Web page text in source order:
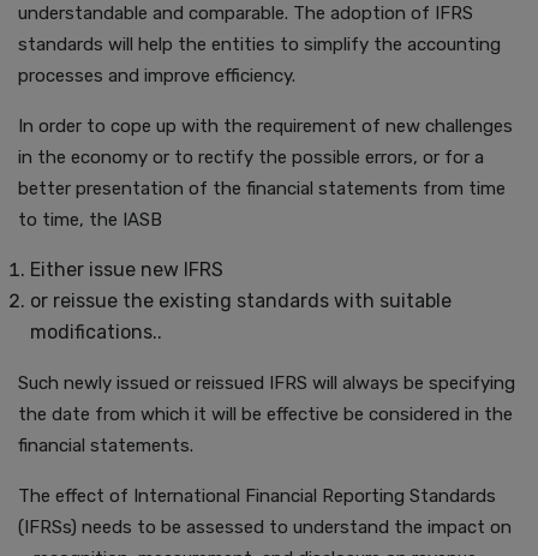
understandable and comparable. The adoption of IFRS
standards will help the entities to simplify the accounting
processes and improve efficiency.
In order to cope up with the requirement of new challenges
in the economy or to rectify the possible errors, or for a
better presentation of the financial statements from time
to time, the IASB
Either issue new IFRS
or reissue the existing standards with suitable
modifications..
Such newly issued or reissued IFRS will always be specifying
the date from which it will be effective be considered in the
financial statements.
The effect of International Financial Reporting Standards
(IFRSs) needs to be assessed to understand the impact on